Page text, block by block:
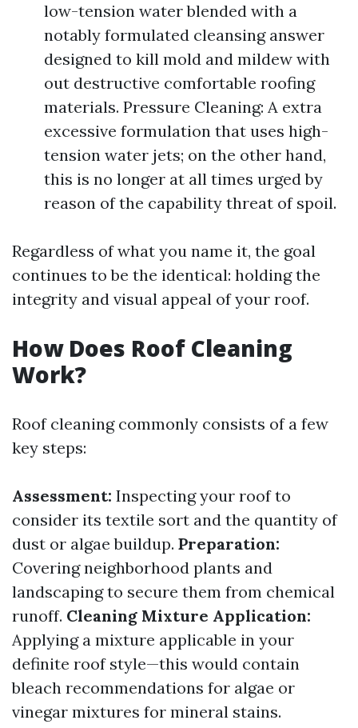
low-tension water blended with a
notably formulated cleansing answer
designed to kill mold and mildew with
out destructive comfortable roofing
materials. Pressure Cleaning: A extra
excessive formulation that uses high-
tension water jets; on the other hand,
this is no longer at all times urged by
reason of the capability threat of spoil.
Regardless of what you name it, the goal
continues to be the identical: holding the
integrity and visual appeal of your roof.
How Does Roof Cleaning
Work?
Roof cleaning commonly consists of a few
key steps:
Assessment: Inspecting your roof to
consider its textile sort and the quantity of
dust or algae buildup. Preparation:
Covering neighborhood plants and
landscaping to secure them from chemical
runoff. Cleaning Mixture Application:
Applying a mixture applicable in your
definite roof style—this would contain
bleach recommendations for algae or
vinegar mixtures for mineral stains.